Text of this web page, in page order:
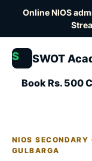
Online NIOS
S SWOT
Book Rs. 500
NIOS SECONDARY
GULBARGA